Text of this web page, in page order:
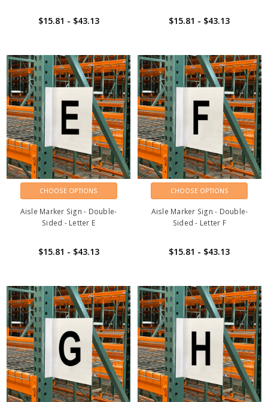
$15.81 - $43.13 $15.81 - $43.13
CHOOSE OPTIONS
Aisle Marker Sign - Double-
Sided - Letter E
$15.81 - $43.13
CHOOSE OPTIONS
Aisle Marker Sign - Double-
Sided - Letter F
$15.81 - $43.13